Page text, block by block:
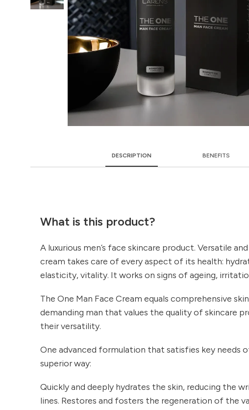
DESCRIPTION BENEFITS
What is this product?
A luxurious men’s face skincare product. Versatile
cream takes care of every aspect of its health:
elasticity, vitality. It works on signs of ageing,
The One Man Face Cream equals comprehensive
demanding man that values the quality of skincare
their versatility.
One advanced formulation that satisfies key needs of
superior way:
Quickly and deeply hydrates the skin, reducing the
lines. Restores and fosters the regeneration of the